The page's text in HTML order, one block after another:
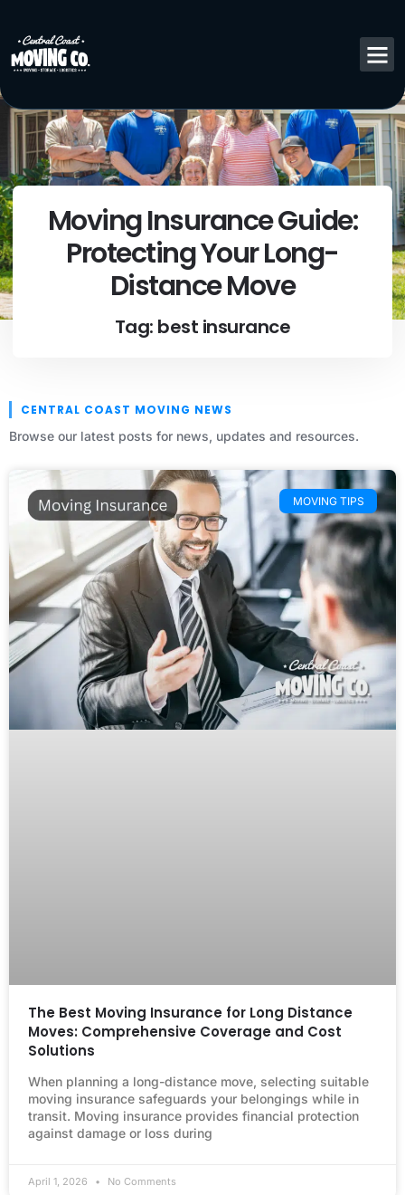
Moving Insurance Guide:
Protecting Your Long-
Distance Move
Tag: best insurance
CENTRAL COAST MOVING NEWS
Browse our latest posts for news, updates and resources.
MOVING TIPS
The Best Moving Insurance for Long Distance
Moves: Comprehensive Coverage and Cost
Solutions
When planning a long-distance move, selecting suitable
moving insurance safeguards your belongings while in
transit. Moving insurance provides financial protection
against damage or loss during
April 1, 2026 No Comments